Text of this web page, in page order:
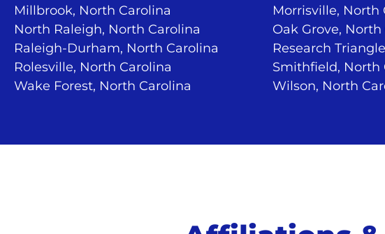
Millbrook, North Carolina
Morrisville, North
North Raleigh, North Carolina
Oak Grove, North
Raleigh-Durham, North Carolina
Research
Rolesville, North Carolina
Smithfield, North
Wake Forest, North Carolina
Wilson, North